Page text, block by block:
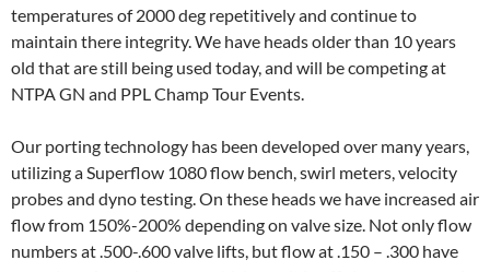
temperatures of 2000 deg repetitively and continue to
maintain there integrity. We have heads older than 10 years
old that are still being used today, and will be competing at
NTPA GN and PPL Champ Tour Events.
Our porting technology has been developed over many years,
utilizing a Superflow 1080 flow bench, swirl meters, velocity
probes and dyno testing. On these heads we have increased air
flow from 150%-200% depending on valve size. Not only flow
numbers at .500-.600 valve lifts, but flow at .150 – .300 have